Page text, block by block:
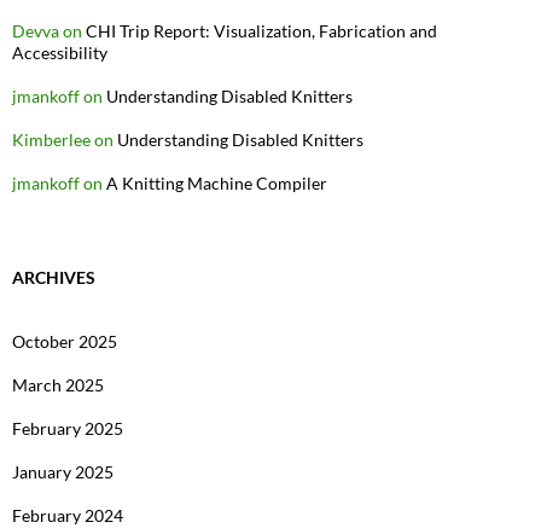
Devvaon CHI Trip Report: Visualization, Fabrication and
Accessibility
jmankoffon Understanding Disabled Knitters
Kimberleeon Understanding Disabled Knitters
jmankoffon A Knitting Machine Compiler
ARCHIVES
October 2025
March 2025
February 2025
January 2025
February 2024